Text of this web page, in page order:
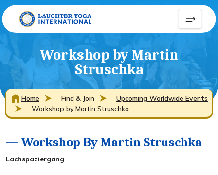
Workshop by Martin
Struschka
Home Find & Join
Upcoming Worldwide Events
Workshop by Martin Struschka
— Workshop By Martin Struschka
Lachspaziergang